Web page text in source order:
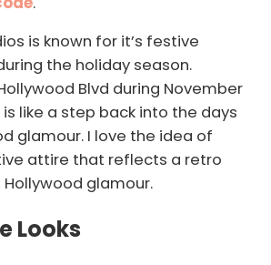
is known for it’s festive
the holiday season.
Blvd during November
like a step back into the days
glamour. I love the idea of
attire that reflects a retro
Hollywood glamour.
Looks